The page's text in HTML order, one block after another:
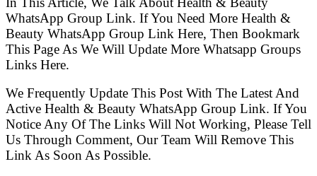
WhatsApp Group Link. If You Need More Health &
Beauty WhatsApp Group Link Here, Then Bookmark
This Page As We Will Update More Whatsapp Groups
Links Here.
We Frequently Update This Post With The Latest And
Active Health & Beauty WhatsApp Group Link. If You
Notice Any Of The Links Will Not Working, Please Tell
Us Through Comment, Our Team Will Remove This
Link As Soon As Possible.